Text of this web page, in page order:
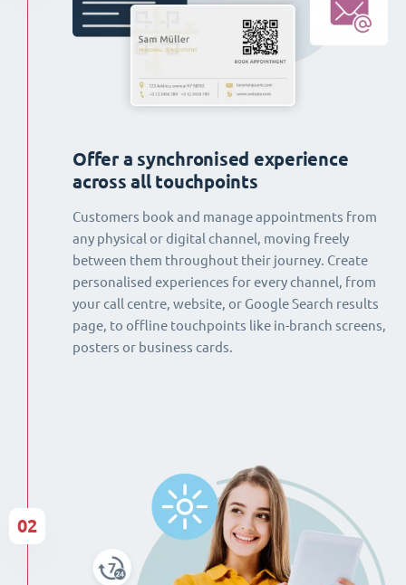
Offer a synchronised experience
across all touchpoints
Customers book and manage appointments from
any physical or digital channel, moving freely
between them throughout their journey. Create
personalised experiences for every channel, from
your call centre, website, or Google Search results
page, to offline touchpoints like in-branch screens,
posters or business cards.
02